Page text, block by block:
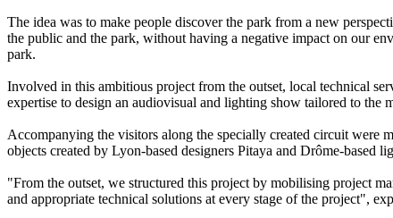
The idea was to make people discover the park from a new
the public and the park, without having a negative impact on our
park.
Involved in this ambitious project from the outset, local technical
expertise to design an audiovisual and lighting show tailored to
Accompanying the visitors along the specially created circuit
objects created by Lyon-based designers Pitaya and Drôme-
"From the outset, we structured this project by mobilising project
and appropriate technical solutions at every stage of the project",